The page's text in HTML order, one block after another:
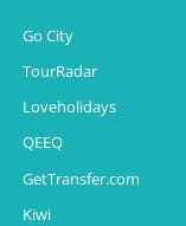
Go City
TourRadar
Loveholidays
QEEQ
GetTransfer.com
Kiwi